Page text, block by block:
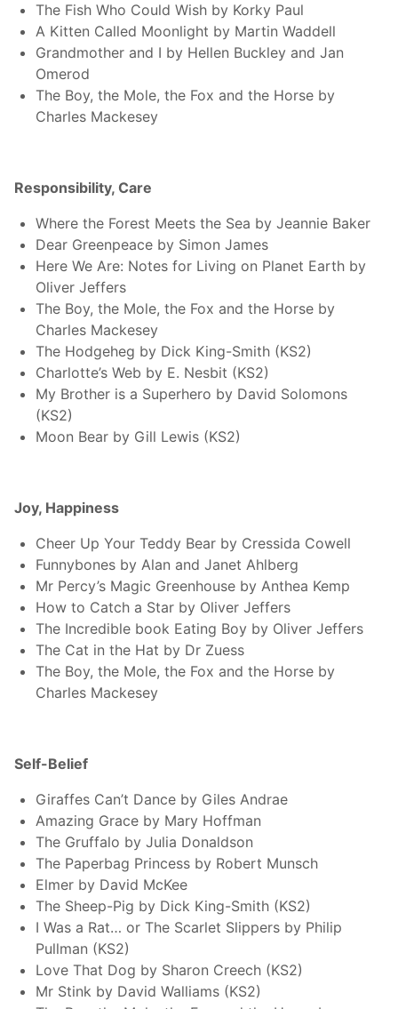
The Fish Who Could Wish by Korky Paul
A Kitten Called Moonlight by Martin Waddell
Grandmother and I by Hellen Buckley and Jan
Omerod
The Boy, the Mole, the Fox and the Horse by
Charles Mackesey
Responsibility, Care
Where the Forest Meets the Sea by Jeannie Baker
Dear Greenpeace by Simon James
Here We Are: Notes for Living on Planet Earth by
Oliver Jeffers
The Boy, the Mole, the Fox and the Horse by
Charles Mackesey
The Hodgeheg by Dick King-Smith (KS2)
Charlotte’s Web by E. Nesbit (KS2)
My Brother is a Superhero by David Solomons
(KS2)
Moon Bear by Gill Lewis (KS2)
Joy, Happiness
Cheer Up Your Teddy Bear by Cressida Cowell
Funnybones by Alan and Janet Ahlberg
Mr Percy’s Magic Greenhouse by Anthea Kemp
How to Catch a Star by Oliver Jeffers
The Incredible book Eating Boy by Oliver Jeffers
The Cat in the Hat by Dr Zuess
The Boy, the Mole, the Fox and the Horse by
Charles Mackesey
Self-Belief
Giraffes Can’t Dance by Giles Andrae
Amazing Grace by Mary Hoffman
The Gruffalo by Julia Donaldson
The Paperbag Princess by Robert Munsch
Elmer by David McKee
The Sheep-Pig by Dick King-Smith (KS2)
I Was a Rat… or The Scarlet Slippers by Philip
Pullman (KS2)
Love That Dog by Sharon Creech (KS2)
Mr Stink by David Walliams (KS2)